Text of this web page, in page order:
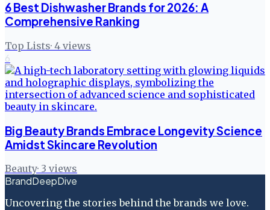
6 Best Dishwasher Brands for 2026: A
Comprehensive Ranking
Top Lists· 4 views
6
Big Beauty Brands Embrace Longevity Science
Amidst Skincare Revolution
Beauty· 3 views
BrandDeepDive
Uncovering the stories behind the brands we love.